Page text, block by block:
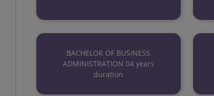
BACHELOR OF BUSINESS
ADMINISTRATION 04 years
duration